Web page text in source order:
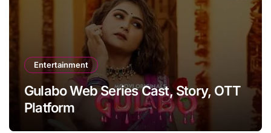
Entertainment
Gulabo Web Series Cast, Story, OTT
Platform